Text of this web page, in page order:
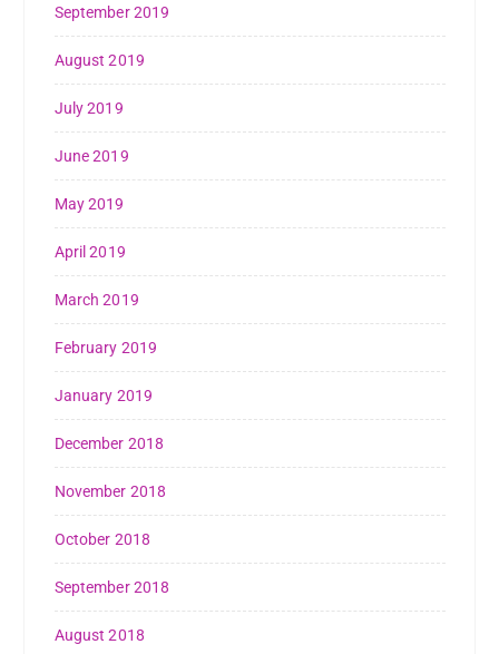
September 2019
August 2019
July 2019
June 2019
May 2019
April 2019
March 2019
February 2019
January 2019
December 2018
November 2018
October 2018
September 2018
August 2018